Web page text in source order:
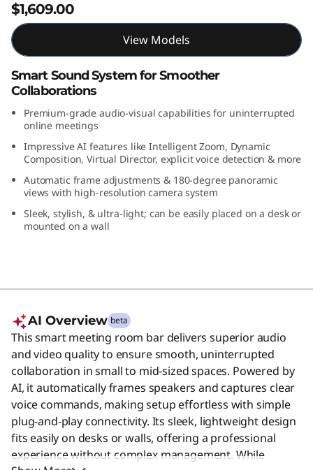
B
a
1
8
0
$1,609.00
View Models
Smart Sound System for Smoother
Collaborations
Premium-grade audio-visual capabilities for uninterrupted
online meetings
Impressive AI features like Intelligent Zoom, Dynamic
Composition, Virtual Director, explicit voice detection & more
Automatic frame adjustments & 180-degree panoramic
views with high-resolution camera system
Sleek, stylish, & ultra-light; can be easily placed on a desk or
mounted on a wall
AI Overview beta
This smart meeting room bar delivers superior audio
and video quality to ensure smooth, uninterrupted
collaboration in small to mid-sized spaces. Powered by
AI, it automatically frames speakers and captures clear
voice commands, making setup effortless with simple
plug-and-play connectivity. Its sleek, lightweight design
fits easily on desks or walls, offering a professional
experience without complex management. While